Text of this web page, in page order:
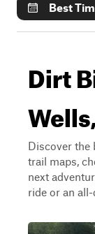
Best
Dirt
Discover the
trail maps,
next
ride or an